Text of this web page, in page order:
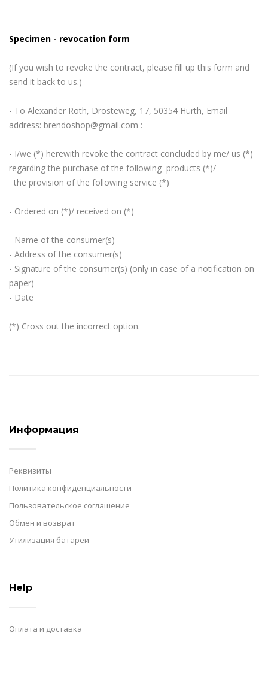
Specimen - revocation form
(If you wish to revoke the contract, please fill up this form and
send it back to us.)
- To Alexander Roth, Drosteweg, 17, 50354 Hürth, Email
address: brendoshop@gmail.com :
- I/we (*) herewith revoke the contract concluded by me/ us (*)
regarding the purchase of the following products (*)/
the provision of the following service (*)
- Ordered on (*)/ received on (*)
- Name of the consumer(s)
- Address of the consumer(s)
- Signature of the consumer(s) (only in case of a notification on
paper)
- Date
(*) Cross out the incorrect option.
Информация
Реквизиты
Политика конфиденциальности
Пользовательское соглашение
Обмен и возврат
Утилизация батареи
Help
Оплата и доставка